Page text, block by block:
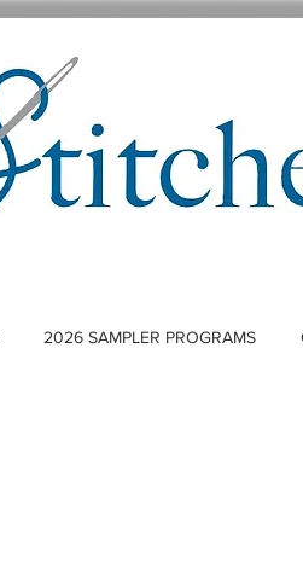
2026 SAMPLER PROGRAMS